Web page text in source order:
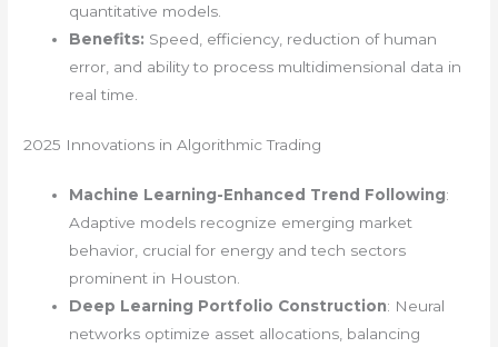
quantitative models.
Benefits: Speed, efficiency, reduction of human
error, and ability to process multidimensional data in
real time.
2025 Innovations in Algorithmic Trading
Machine Learning-Enhanced Trend Following:
Adaptive models recognize emerging market
behavior, crucial for energy and tech sectors
prominent in Houston.
Deep Learning Portfolio Construction: Neural
networks optimize asset allocations, balancing